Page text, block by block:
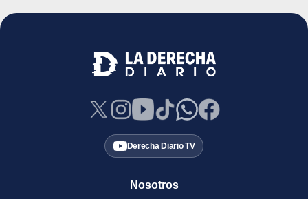
Derecha Diario TV
Nosotros